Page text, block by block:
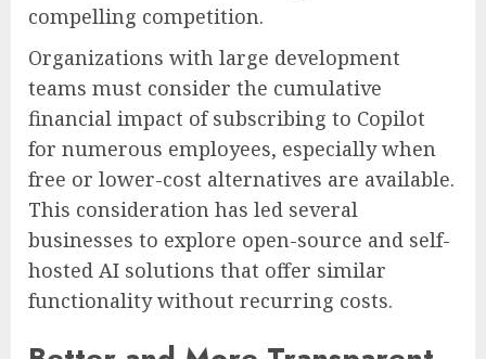
compelling competition.
Organizations with large development
teams must consider the cumulative
financial impact of subscribing to Copilot
for numerous employees, especially when
free or lower-cost alternatives are available.
This consideration has led several
businesses to explore open-source and self-
hosted AI solutions that offer similar
functionality without recurring costs.